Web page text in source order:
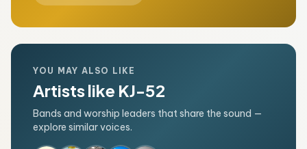
YOU MAY ALSO LIKE
Artists like KJ-52
Bands and worship leaders that share the sound —
explore similar voices.